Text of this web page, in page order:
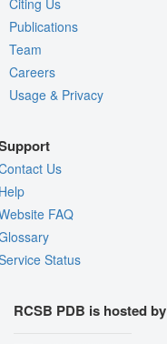
Citing Us
Publications
Team
Careers
Usage & Privacy
Us
FAQ
Status
RCSB PDB is hosted by